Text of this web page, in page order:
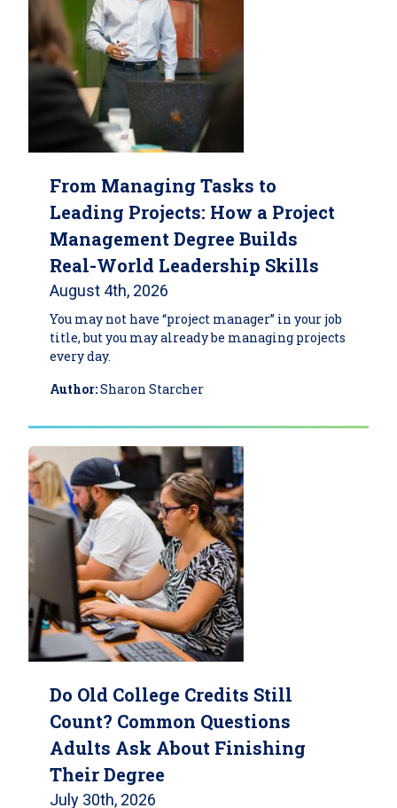
From Managing Tasks to
Leading Projects: How a Project
Management Degree Builds
Real-World Leadership Skills
August 4th, 2026
You may not have “project manager” in your job
title, but you may already be managing projects
every day.
Author:Sharon Starcher
Do Old College Credits Still
Count? Common Questions
Adults Ask About Finishing
Their Degree
July 30th, 2026